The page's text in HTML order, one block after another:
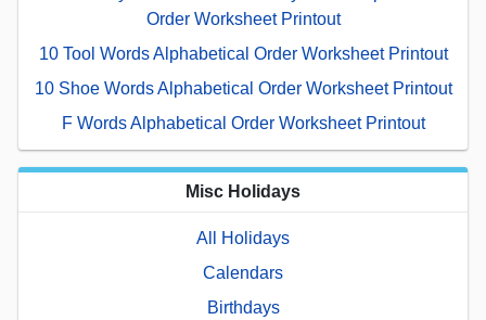
Order Worksheet Printout
10 Tool Words Alphabetical Order Worksheet Printout
10 Shoe Words Alphabetical Order Worksheet Printout
F Words Alphabetical Order Worksheet Printout
Misc Holidays
All Holidays
Calendars
Birthdays